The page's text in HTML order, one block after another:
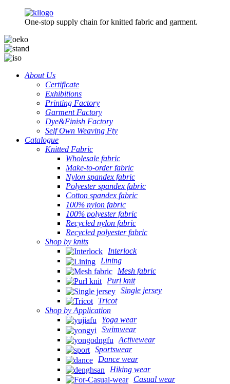
One-stop supply chain for knitted fabric and garment.
About Us
Certificate
Exhibitions
Printing Factory
Garment Factory
Dye&Finish Factory
Self Own Weaving Fty
Catalogue
Knitted Fabric
Wholesale fabric
Make-to-order fabric
Nylon spandex fabric
Polyester spandex fabric
Cotton spandex fabric
100% nylon fabric
100% polyester fabric
Recycled nylon fabric
Recycled polyester fabric
Shop by knits
Interlock
Lining
Mesh fabric
Purl knit
Single jersey
Tricot
Shop by Application
Yoga wear
Swimwear
Activewear
Sportswear
Dance wear
Hiking wear
Casual wear